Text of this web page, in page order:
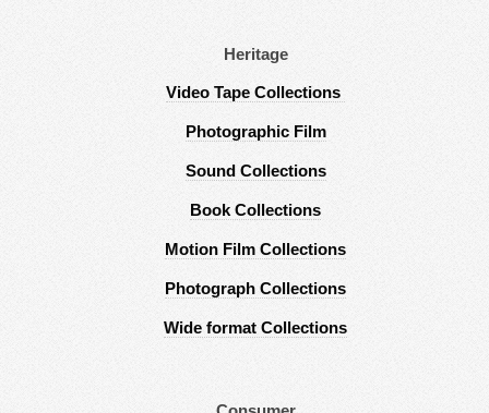
Heritage
Video Tape Collections
Photographic Film
Sound Collections
Book Collections
Motion Film Collections
Photograph Collections
Wide format Collections